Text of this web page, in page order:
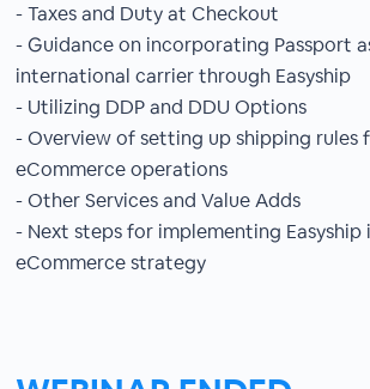
- Taxes and Duty at Checkout
- Guidance on incorporating Passport
international carrier through Easyship
- Utilizing DDP and DDU Options
- Overview of setting up shipping rules
eCommerce operations
- Other Services and Value Adds
- Next steps for implementing Easyship
eCommerce strategy